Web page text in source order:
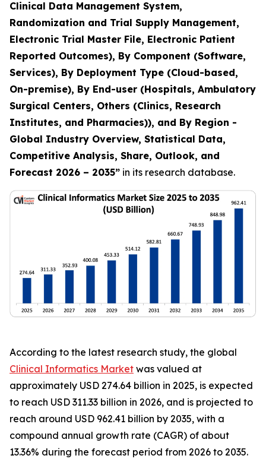
Clinical Data Management System,
Randomization and Trial Supply Management,
Electronic Trial Master File, Electronic Patient
Reported Outcomes), By Component (Software,
Services), By Deployment Type (Cloud-based,
On-premise), By End-user (Hospitals, Ambulatory
Surgical Centers, Others (Clinics, Research
Institutes, and Pharmacies)), and By Region -
Global Industry Overview, Statistical Data,
Competitive Analysis, Share, Outlook, and
Forecast 2026 – 2035” in its research database.
According to the latest research study, the global
Clinical Informatics Market was valued at
approximately USD 274.64 billion in 2025, is expected
to reach USD 311.33 billion in 2026, and is projected to
reach around USD 962.41 billion by 2035, with a
compound annual growth rate (CAGR) of about
13.36% during the forecast period from 2026 to 2035.